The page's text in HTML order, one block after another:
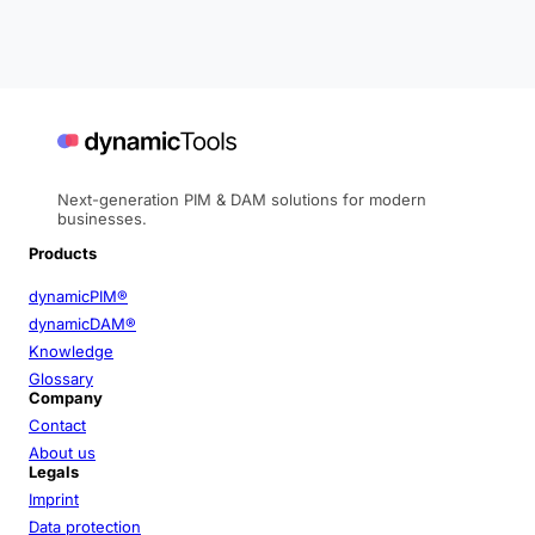
Next-generation PIM & DAM solutions for modern
businesses.
Products
dynamicPIM®
dynamicDAM®
Knowledge
Glossary
Company
Contact
About us
Legals
Imprint
Data protection